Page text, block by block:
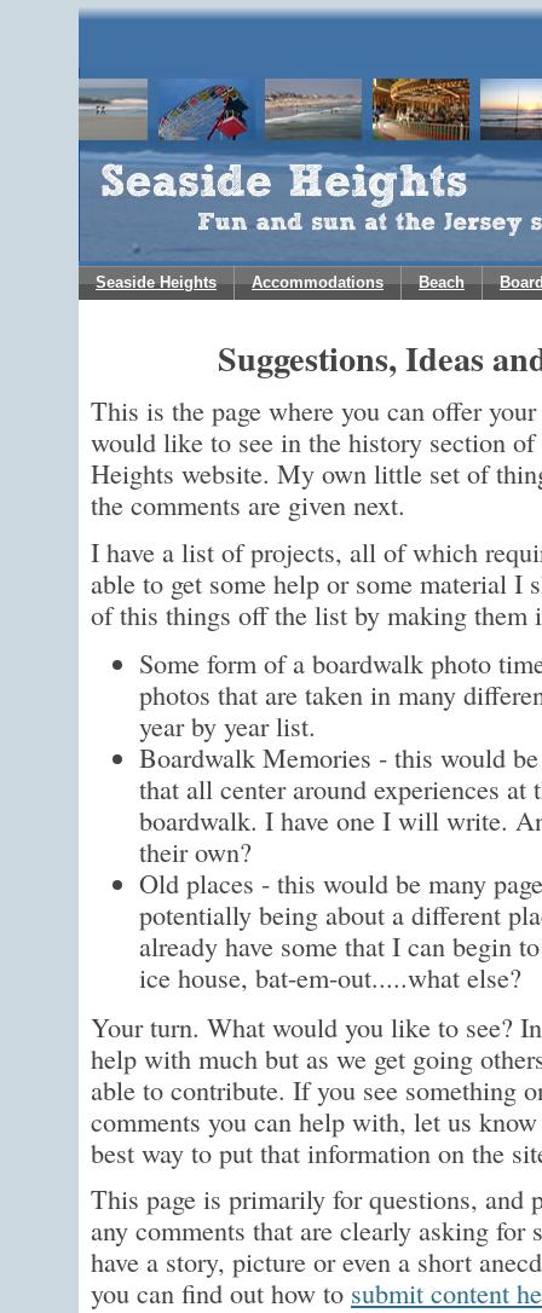
Seaside Heights Accommodations Beach
Suggestions, Ideas
This is the page where you can offer
would like to see in the history section of
Heights website. My own little set of
the comments are given next.
I have a list of projects, all of which
able to get some help or some material I
of this things off the list by making them
Some form of a boardwalk photo
photos that are taken in many
year by year list.
Boardwalk Memories - this would
that all center around experiences at
boardwalk. I have one I will write.
their own?
Old places - this would be many
potentially being about a different
already have some that I can begin
ice house, bat-em-out.....what else?
Your turn. What would you like to see?
help with much but as we get going
able to contribute. If you see something
comments you can help with, let us
best way to put that information on the
This page is primarily for questions, and
any comments that are clearly asking
have a story, picture or even a short
you can find out how to submit content